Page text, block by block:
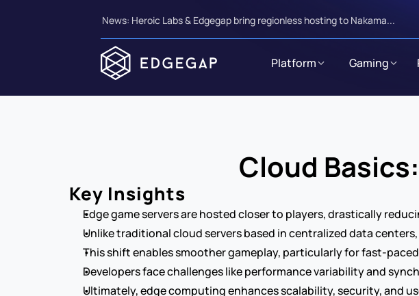
News: Heroic Labs & Edgegap bring regionless hosting to Nakama...
Platform Gaming
Cloud
Key Insights
Edge game servers are hosted closer to players, drastically
Unlike traditional cloud servers based in centralized data
This shift enables smoother gameplay, particularly for fast-
Developers face challenges like performance variability and
Ultimately, edge computing enhances scalability, security, and